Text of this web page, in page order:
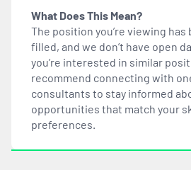
What Does This Mean?
The position you’re viewing
filled, and we don’t have open
you’re interested in similar
recommend connecting with
consultants to stay informed
opportunities that match your
preferences.